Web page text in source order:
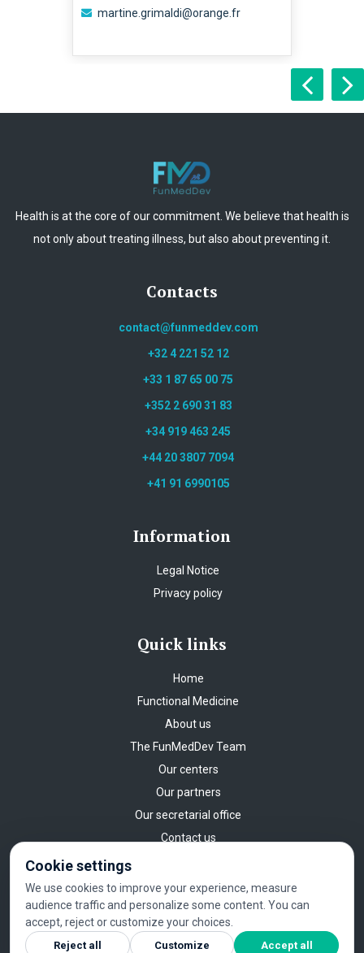
martine.grimaldi@orange.fr
Health is at the core of our commitment. We believe that health is
not only about treating illness, but also about preventing it.
Contacts
contact@funmeddev.com
+32 4 221 52 12
+33 1 87 65 00 75
+352 2 690 31 83
+34 919 463 245
+44 20 3807 7094
+41 91 6990105
Information
Legal Notice
Privacy policy
Quick links
Home
Functional Medicine
About us
The FunMedDev Team
Our centers
Our partners
Our secretarial office
Contact us
©2026FUNMEDDEV.All rights reserved. Legal Notice|Privacy
policy|Cookie settings
Cookie settings
We use cookies to improve your experience, measure
audience traffic and personalize some content. You can
accept, reject or customize your choices.
Reject all Customize Accept all